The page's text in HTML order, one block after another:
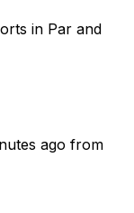
in Par and
ago from